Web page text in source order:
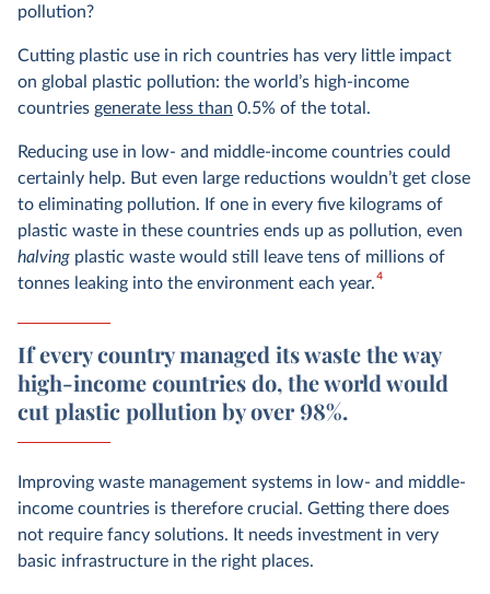
pollution?
Cutting plastic use in rich countries has very little impact
on global plastic pollution: the world’s high-income
countries generate less than 0.5% of the total.
Reducing use in low- and middle-income countries could
certainly help. But even large reductions wouldn’t get close
to eliminating pollution. If one in every five kilograms of
plastic waste in these countries ends up as pollution, even
halving plastic waste would still leave tens of millions of
tonnes leaking into the environment each year.4
If every country managed its waste the way
high-income countries do, the world would
cut plastic pollution by over 98%.
Improving waste management systems in low- and middle-
income countries is therefore crucial. Getting there does
not require fancy solutions. It needs investment in very
basic infrastructure in the right places.